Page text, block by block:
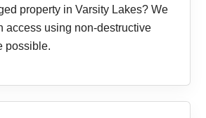
property in Varsity Lakes? We
access using non-destructive
possible.